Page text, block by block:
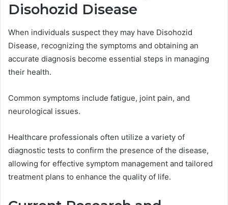
Disohozid Disease
When individuals suspect they may have Disohozid
Disease, recognizing the symptoms and obtaining an
accurate diagnosis become essential steps in managing
their health.
Common symptoms include fatigue, joint pain, and
neurological issues.
Healthcare professionals often utilize a variety of
diagnostic tests to confirm the presence of the disease,
allowing for effective symptom management and tailored
treatment plans to enhance the quality of life.